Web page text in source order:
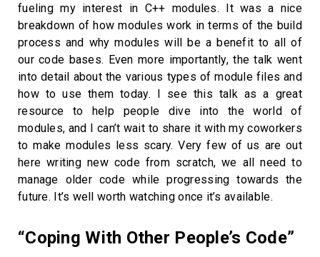
fueling my interest in C++ modules. It was a nice
breakdown of how modules work in terms of the build
process and why modules will be a benefit to all of
our code bases. Even more importantly, the talk went
into detail about the various types of module files and
how to use them today. I see this talk as a great
resource to help people dive into the world of
modules, and I can’t wait to share it with my coworkers
to make modules less scary. Very few of us are out
here writing new code from scratch, we all need to
manage older code while progressing towards the
future. It’s well worth watching once it’s available.
“Coping With Other People’s Code”